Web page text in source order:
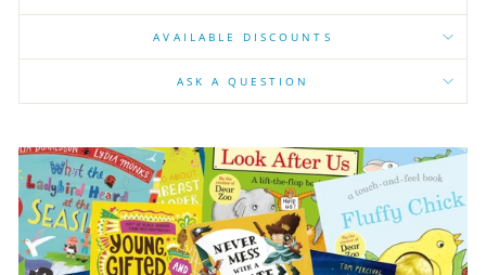
AVAILABLE DISCOUNTS
ASK A QUESTION